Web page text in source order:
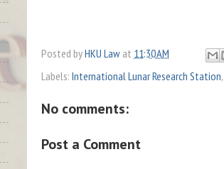
Posted byHKU Law at 11:30 AM
Labels: International Lunar Research Station,
No comments:
Post a Comment